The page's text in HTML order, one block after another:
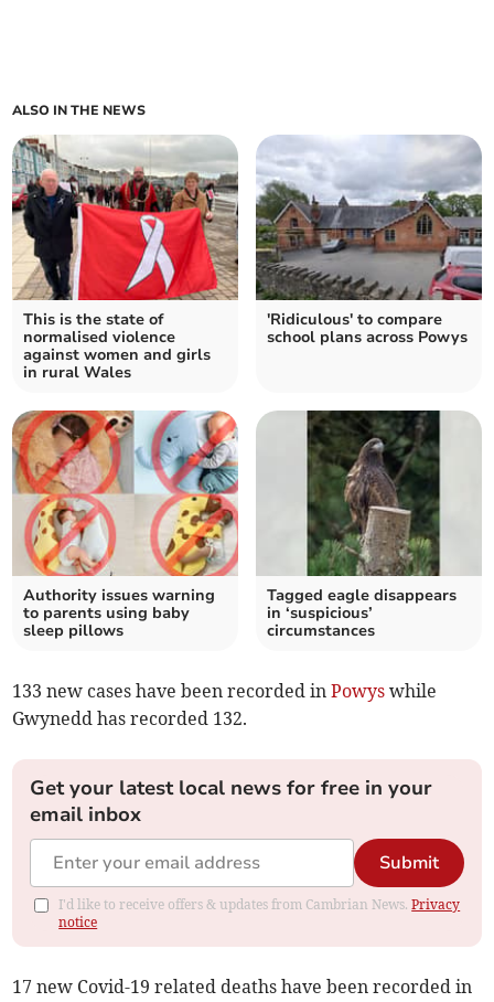
ALSO IN THE NEWS
This is the state of
normalised violence
against women and girls
in rural Wales
'Ridiculous' to compare
school plans across Powys
Authority issues warning
to parents using baby
sleep pillows
Tagged eagle disappears
in ‘suspicious’
circumstances
133 new cases have been recorded inPowys while
Gwynedd has recorded 132.
Get your latest local news for free in your
email inbox
Submit
I'd like to receive offers & updates from Cambrian News.Privacy
notice
17 new Covid-19 related deaths have been recorded in